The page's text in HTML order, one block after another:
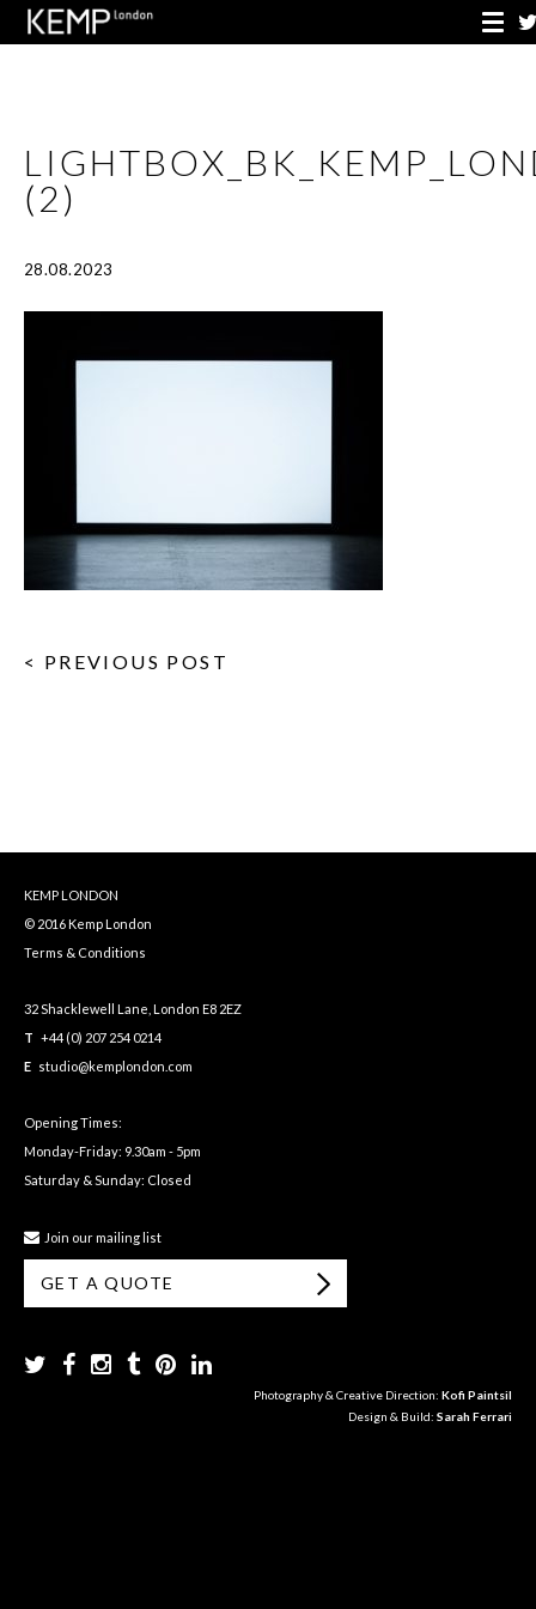
(2)
28.08.2023
< PREVIOUS POST
KEMP LONDON
© 2016 Kemp London
Terms & Conditions
32 Shacklewell Lane, London E8 2EZ
T +44 (0) 207 254 0214
E studio@kemplondon.com
Opening Times:
Monday-Friday: 9.30am - 5pm
Saturday & Sunday: Closed
Join our mailing list
GET A QUOTE
Photography & Creative Direction: Kofi Paintsil
Design & Build: Sarah Ferrari